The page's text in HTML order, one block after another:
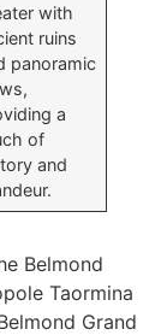
with
ruins
panoramic
a
of
and
Belmond
Taormina
Grand